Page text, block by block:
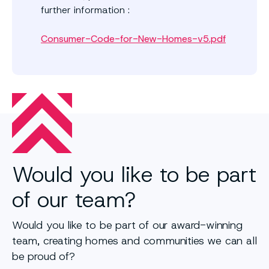
further information :
Consumer-Code-for-New-Homes-v5.pdf
Would you like to be part
of our team?
Would you like to be part of our award-winning
team, creating homes and communities we can all
be proud of?